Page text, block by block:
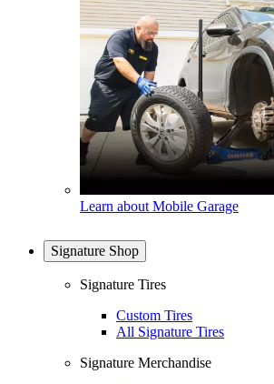
Learn about Mobile Garage
Signature Shop
Signature Tires
Custom Tires
All Signature Tires
Signature Merchandise